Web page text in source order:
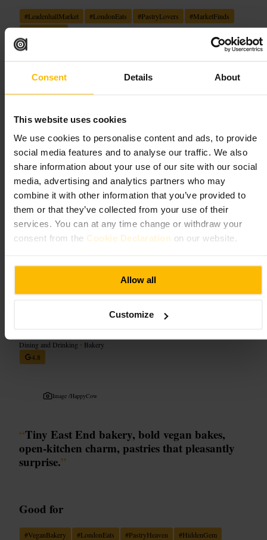
Consent Details About
This website uses cookies
We use cookies to personalise content and ads, to provide
social media features and to analyse our traffic. We also
share information about your use of our site with our social
media, advertising and analytics partners who may
combine it with other information that you’ve provided to
them or that they’ve collected from your use of their
services. You can at any time change or withdraw your
consent from the Cookie Declaration on our website.
Allow all
Customize
#LeadenhallMarket #LondonEats #PastryLovers #MarketFinds
arched roofs, where carefully finished pastries and quality coffee take
takeaway orders or a lingering cup at outdoor tables that are sheltered
backdrop, making this a favourite stop for commuters, shoppers and
visitors seeking a refined sweet pause.
Plan your visit
Drop in during the morning for the freshest selection, or make it a mid-
afternoon pause while exploring the City. Outdoor seating is available
and heated, so dress for the weather and bring a camera for the market’s
photogenic surroundings. Suits solo visitors, casual meet-ups and
http://auxmerveilleux.com/
1-3 Leadenhall Market, London EC3V 1LR, UK
Dining and Drinking • Bakery
4.8
Image /HappyCow
“Tiny East End bakery, bold vegan bakes,
open-kitchen charm, pastries that pleasantly
surprise.”
Good for
#VeganBakery #LondonEats #PastryHeaven #HiddenGem